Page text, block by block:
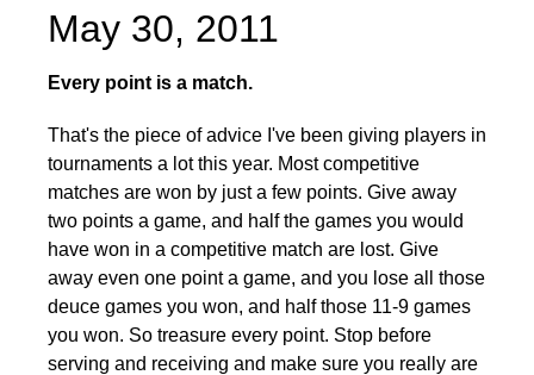
May 30, 2011
Every point is a match.
That's the piece of advice I've been giving players in
tournaments a lot this year. Most competitive
matches are won by just a few points. Give away
two points a game, and half the games you would
have won in a competitive match are lost. Give
away even one point a game, and you lose all those
deuce games you won, and half those 11-9 games
you won. So treasure every point. Stop before
serving and receiving and make sure you really are